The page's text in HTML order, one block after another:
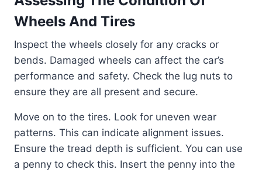
Wheels And Tires
Inspect the wheels closely for any cracks or
bends. Damaged wheels can affect the car’s
performance and safety. Check the lug nuts to
ensure they are all present and secure.
Move on to the tires. Look for uneven wear
patterns. This can indicate alignment issues.
Ensure the tread depth is sufficient. You can use
a penny to check this. Insert the penny into the